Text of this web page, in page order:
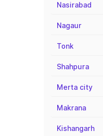
Nasirabad
Nagaur
Tonk
Shahpura
Merta city
Makrana
Kishangarh